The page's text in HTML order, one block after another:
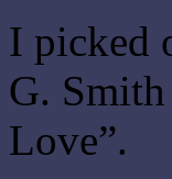
I picked
G.
Love”.